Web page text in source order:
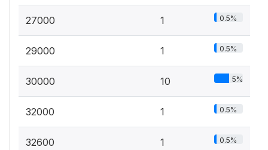
27000 1 0.5%
29000 1 0.5%
30000 10 5%
32000 1 0.5%
32600 1 0.5%